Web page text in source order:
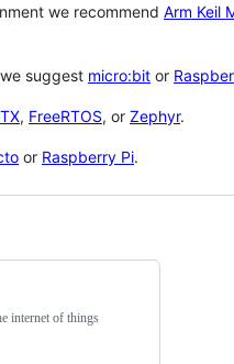
we recommend Arm Keil
suggest micro:bit or
, FreeRTOS, or Zephyr.
or Raspberry Pi.
internet of things